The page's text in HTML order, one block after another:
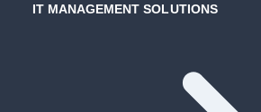
IT MANAGEMENTSOLUTIONS